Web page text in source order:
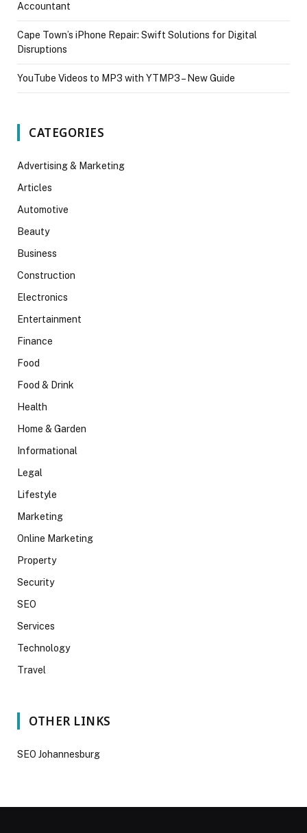
Accountant
Cape Town’s iPhone Repair: Swift Solutions for Digital
Disruptions
YouTube Videos to MP3 with YTMP3 – New Guide
CATEGORIES
Advertising & Marketing
Articles
Automotive
Beauty
Business
Construction
Electronics
Entertainment
Finance
Food
Food & Drink
Health
Home & Garden
Informational
Legal
Lifestyle
Marketing
Online Marketing
Property
Security
SEO
Services
Technology
Travel
OTHER LINKS
SEO Johannesburg